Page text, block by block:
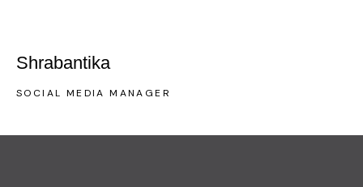
Shrabantika
SOCIAL MEDIA MANAGER